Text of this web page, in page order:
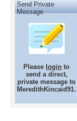
Send Private
Message
Please login to
send a direct,
private message to
MeredithKincaid91.